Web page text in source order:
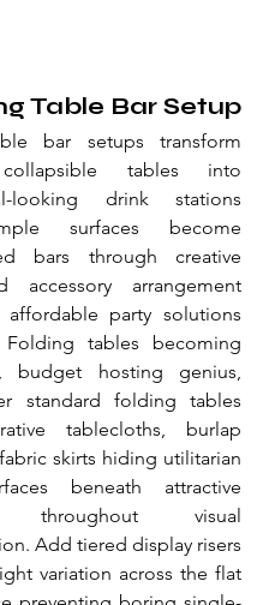
Table Bar Setup
bar setups transform
tables into
looking drink stations
surfaces become
bars through creative
accessory arrangement
affordable party solutions
Folding tables becoming
budget hosting genius,
standard folding tables
tablecloths, burlap
skirts hiding utilitarian
beneath attractive
throughout visual
Add tiered display risers
variation across the flat